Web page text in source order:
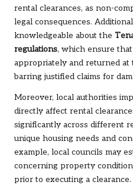
rental clearances, as non-
legal consequences.
knowledgeable about the
regulations, which ensure
appropriately and returned at
barring justified claims for
Moreover, local authorities
directly affect rental
significantly across different
unique housing needs and
example, local councils may
concerning property
prior to executing a